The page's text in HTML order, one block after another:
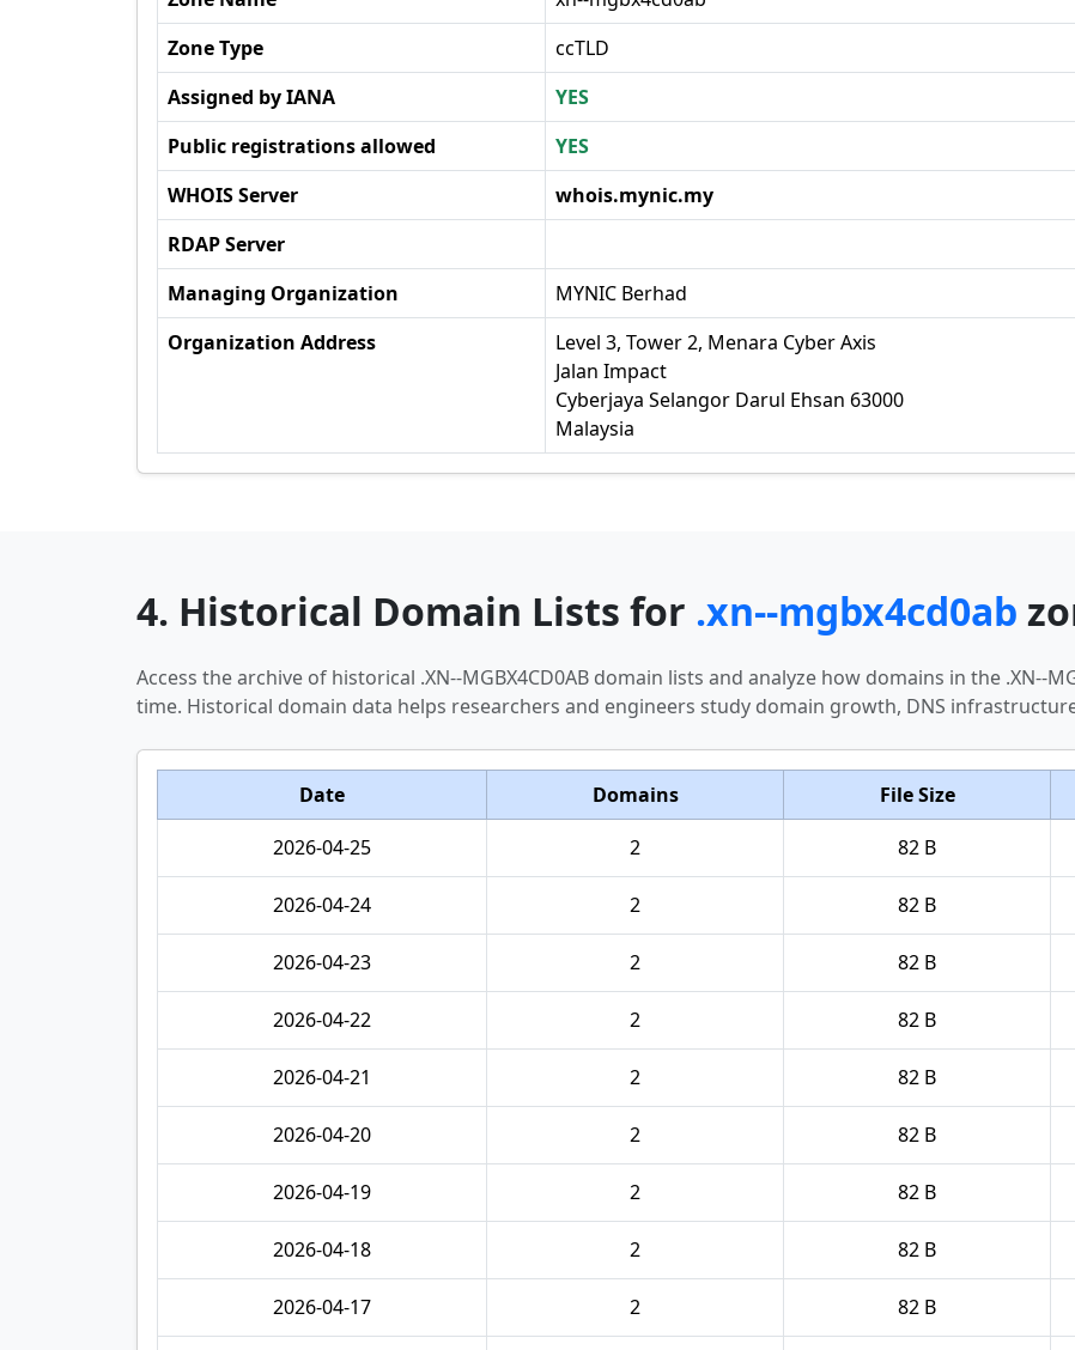
Zone Type
ccTLD
Assigned by IANA
YES
Public registrations allowed
YES
WHOIS Server
whois.mynic.my
RDAP Server
Managing Organization
MYNIC Berhad
Organization Address
Level 3, Tower 2, Menara Cyber Axis
Jalan Impact
Cyberjaya Selangor Darul Ehsan 63000
Malaysia
4. Historical Domain Lists for .xn--mgbx4cd0ab
Access the archive of historical .XN--MGBX4CD0AB domain lists and analyze how domains in the .XN--
time. Historical domain data helps researchers and engineers study domain growth, DNS
Date Domains File Size
2026-04-25
2 82 B
2026-04-24 2 82 B
2026-04-23 2 82 B
2026-04-22 2 82 B
2026-04-21 2 82 B
2026-04-20 2 82 B
2026-04-19 2 82 B
2026-04-18 2 82 B
2026-04-17 2 82 B